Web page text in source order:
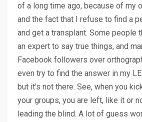
of a long time ago, because of my
and the fact that I refuse to find a
and get a transplant. Some people
an expert to say true things, and
Facebook followers over
even try to find the answer in my
but it's not there. See, when you
your groups, you are left, like it or
leading the blind. A lot of guess